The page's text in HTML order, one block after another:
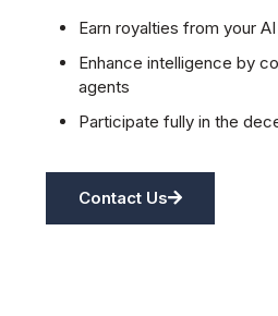
Earn royalties from your
Enhance intelligence by
agents
Participate fully in the
Contact Us